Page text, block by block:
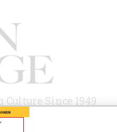
Since 1949